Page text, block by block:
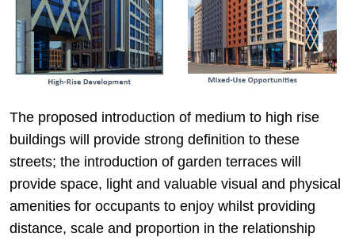
The proposed introduction of medium to high rise
buildings will provide strong definition to these
streets; the introduction of garden terraces will
provide space, light and valuable visual and physical
amenities for occupants to enjoy whilst providing
distance, scale and proportion in the relationship